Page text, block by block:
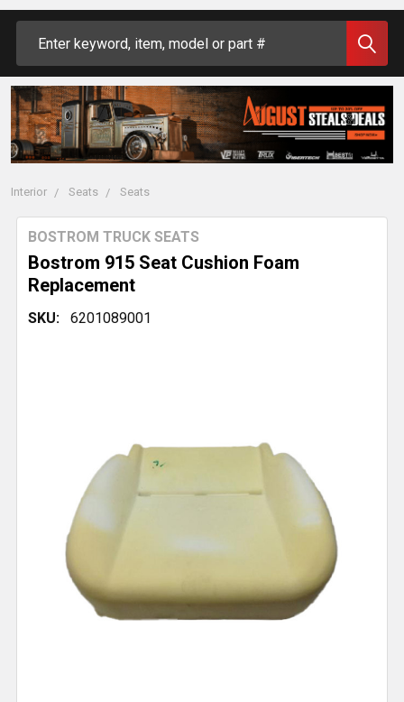
Interior Seats Seats
Bostrom 915 Seat Cushion Foam
Replacement
BOSTROM TRUCK SEATS
SKU: 6201089001